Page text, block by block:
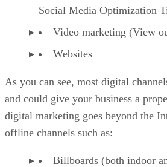
Social Media Optimization
Video marketing (View
Websites
As you can see, most digital
and could give your business a
digital marketing goes beyond the
offline channels such as:
Billboards (both indoor